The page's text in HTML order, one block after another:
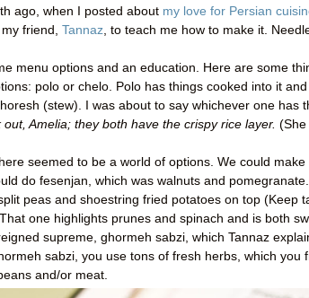
ago, when I posted about my love for Persian
friend, Tannaz , to teach me how to make it.
menu options and an education. Here are some
polo or chelo. Polo has things cooked into it
(stew). I was about to say whichever one has
out, Amelia; they both have the crispy rice layer. (She
seemed to be a world of options. We could
do fesenjan, which was walnuts and
peas and shoestring fried potatoes on top (Keep
one highlights prunes and spinach and is both
supreme, ghormeh sabzi, which Tannaz
sabzi, you use tons of fresh herbs, which you
and/or meat.